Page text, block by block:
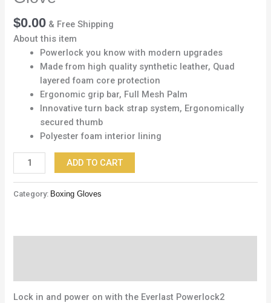
$0.00 & Free Shipping
About this item
Powerlock you know with modern upgrades
Made from high quality synthetic leather, Quad
layered foam core protection
Ergonomic grip bar, Full Mesh Palm
Innovative turn back strap system, Ergonomically
secured thumb
Polyester foam interior lining
ADD TO CART
Category: Boxing Gloves
Lock in and power on with the Everlast Powerlock2